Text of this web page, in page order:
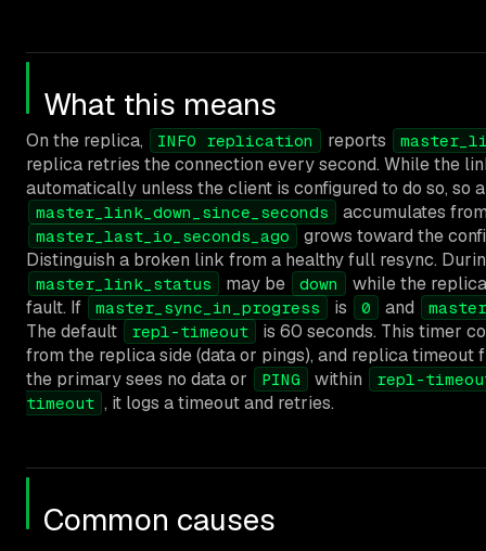
What this means
On the replica, INFO replication reports
replica retries the connection every second. While the
automatically unless the client is configured to do so, so
master_link_down_since_seconds accumulates
master_last_io_seconds_ago
grows toward the
Distinguish a broken link from a healthy full resync.
master_link_status may be down
while the
fault. If
master_sync_in_progress is 0 and
The default repl-timeout
is 60 seconds. This timer
from the replica side (data or pings), and replica timeout
the primary sees no data or
PING within
repl-
timeout , it logs a timeout and retries.
Common causes